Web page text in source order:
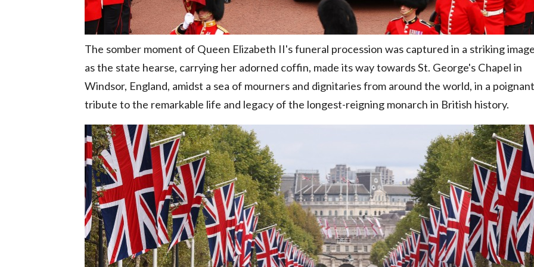
The somber moment of Queen Elizabeth II's funeral procession was captured in a striking
as the state hearse, carrying her adorned coffin, made its way towards St. George's Chapel in
Windsor, England, amidst a sea of mourners and dignitaries from around the world, in a poignant
tribute to the remarkable life and legacy of the longest-reigning monarch in British history.